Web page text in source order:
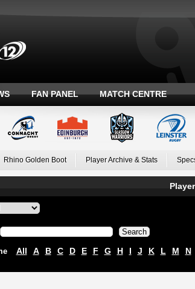
FAN PANEL MATCH CENTRE
Rhino Golden Boot Player Archive & Stats
All A B C D E F G H I J K L M N